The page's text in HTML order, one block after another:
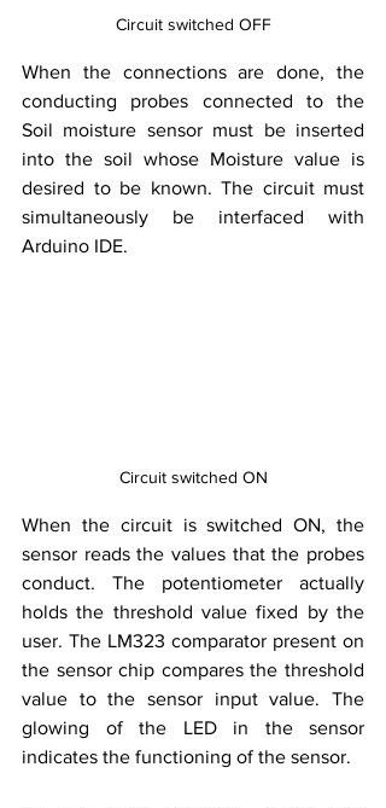
Circuit switched OFF
When the connections are done, the
conducting probes connected to the
Soil moisture sensor must be inserted
into the soil whose Moisture value is
desired to be known. The circuit must
simultaneously be interfaced with
Arduino IDE.
Circuit switched ON
When the circuit is switched ON, the
sensor reads the values that the probes
conduct. The potentiometer actually
holds the threshold value fixed by the
user. The LM323 comparator present on
the sensor chip compares the threshold
value to the sensor input value. The
glowing of the LED in the sensor
indicates the functioning of the sensor.